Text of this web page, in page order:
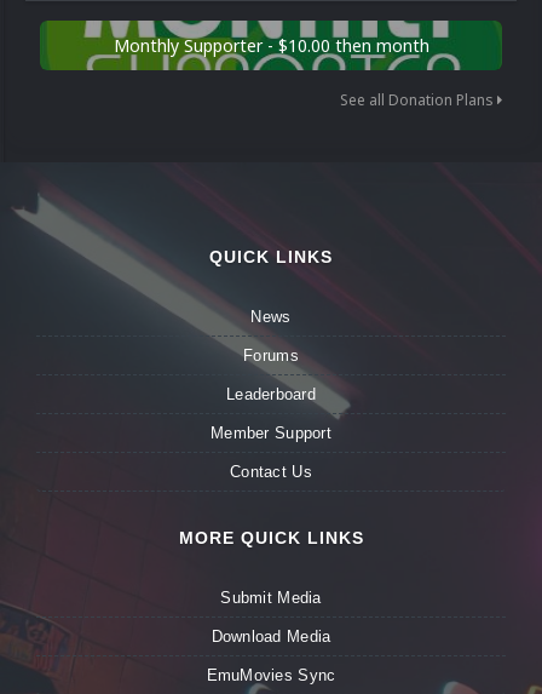
Monthly Supporter - $10.00 then month
See all Donation Plans
QUICK LINKS
News
Forums
Leaderboard
Member Support
Contact Us
MORE QUICK LINKS
Submit Media
Download Media
EmuMovies Sync